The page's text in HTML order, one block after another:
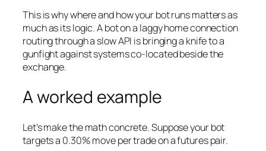
This is why where and how your bot runs matters as
much as its logic. A bot on a laggy home connection
routing through a slow API is bringing a knife to a
gunfight against systems co-located beside the
exchange.
A worked example
Let’s make the math concrete. Suppose your bot
targets a 0.30% move per trade on a futures pair.